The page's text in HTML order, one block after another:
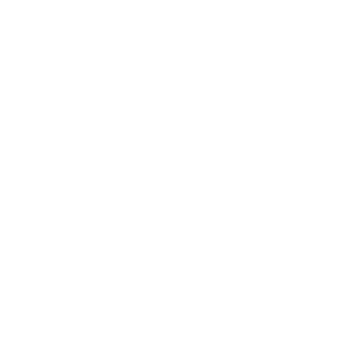
manager through a channel
convenient for you, or direct
car, rental date, etc. We select the
car brand and rental period. The
to deliver the car you booked.
if you are 25 years old and have at
The deposit amount depends on
without incidents,
is drawn up. But in the RED
to drive the car.
of our company RED and